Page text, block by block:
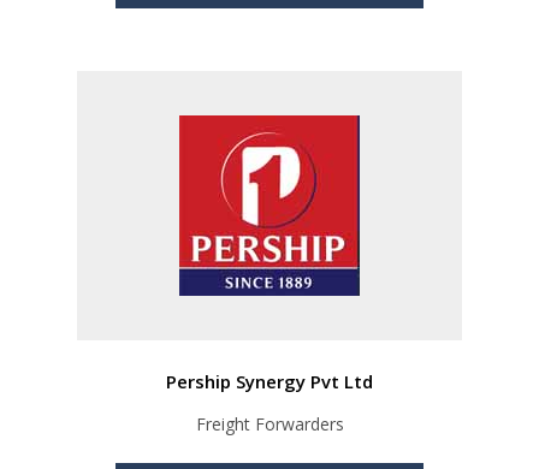
Pership Synergy Pvt Ltd
Freight Forwarders